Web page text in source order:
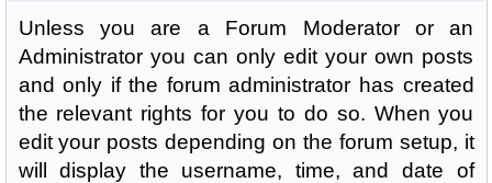
Unless you are a Forum Moderator or an
Administrator you can only edit your own posts
and only if the forum administrator has created
the relevant rights for you to do so. When you
edit your posts depending on the forum setup, it
will display the username, time, and date of